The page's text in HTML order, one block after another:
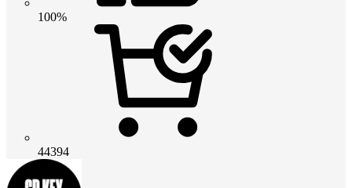
100%
44394